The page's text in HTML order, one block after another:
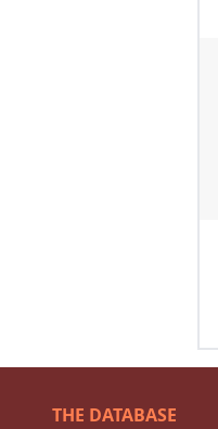
THE DATABASE